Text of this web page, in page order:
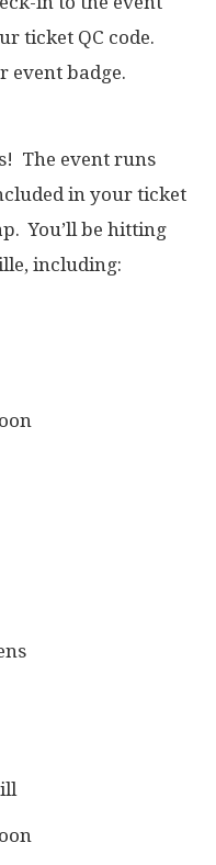
ticket QC code.
event badge.
The event runs
in your ticket
You’ll be hitting
including: